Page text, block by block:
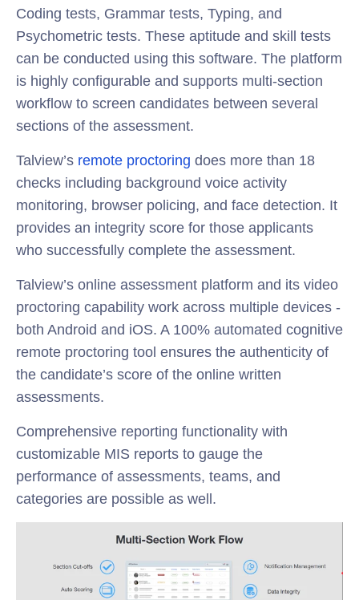
Coding tests, Grammar tests, Typing, and
Psychometric tests. These aptitude and skill tests
can be conducted using this software. The platform
is highly configurable and supports multi-section
workflow to screen candidates between several
sections of the assessment.
Talview’s remote proctoring does more than 18
checks including background voice activity
monitoring, browser policing, and face detection. It
provides an integrity score for those applicants
who successfully complete the assessment.
Talview’s online assessment platform and its video
proctoring capability work across multiple devices -
both Android and iOS. A 100% automated cognitive
remote proctoring tool ensures the authenticity of
the candidate’s score of the online written
assessments.
Comprehensive reporting functionality with
customizable MIS reports to gauge the
performance of assessments, teams, and
categories are possible as well.